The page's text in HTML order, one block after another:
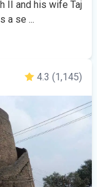
II and his wife Taj
a se ...
4.3 (1,145)